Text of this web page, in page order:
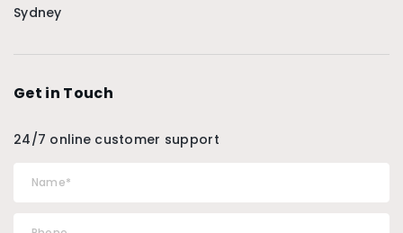
Sydney
Get in Touch
24/7 online customer support